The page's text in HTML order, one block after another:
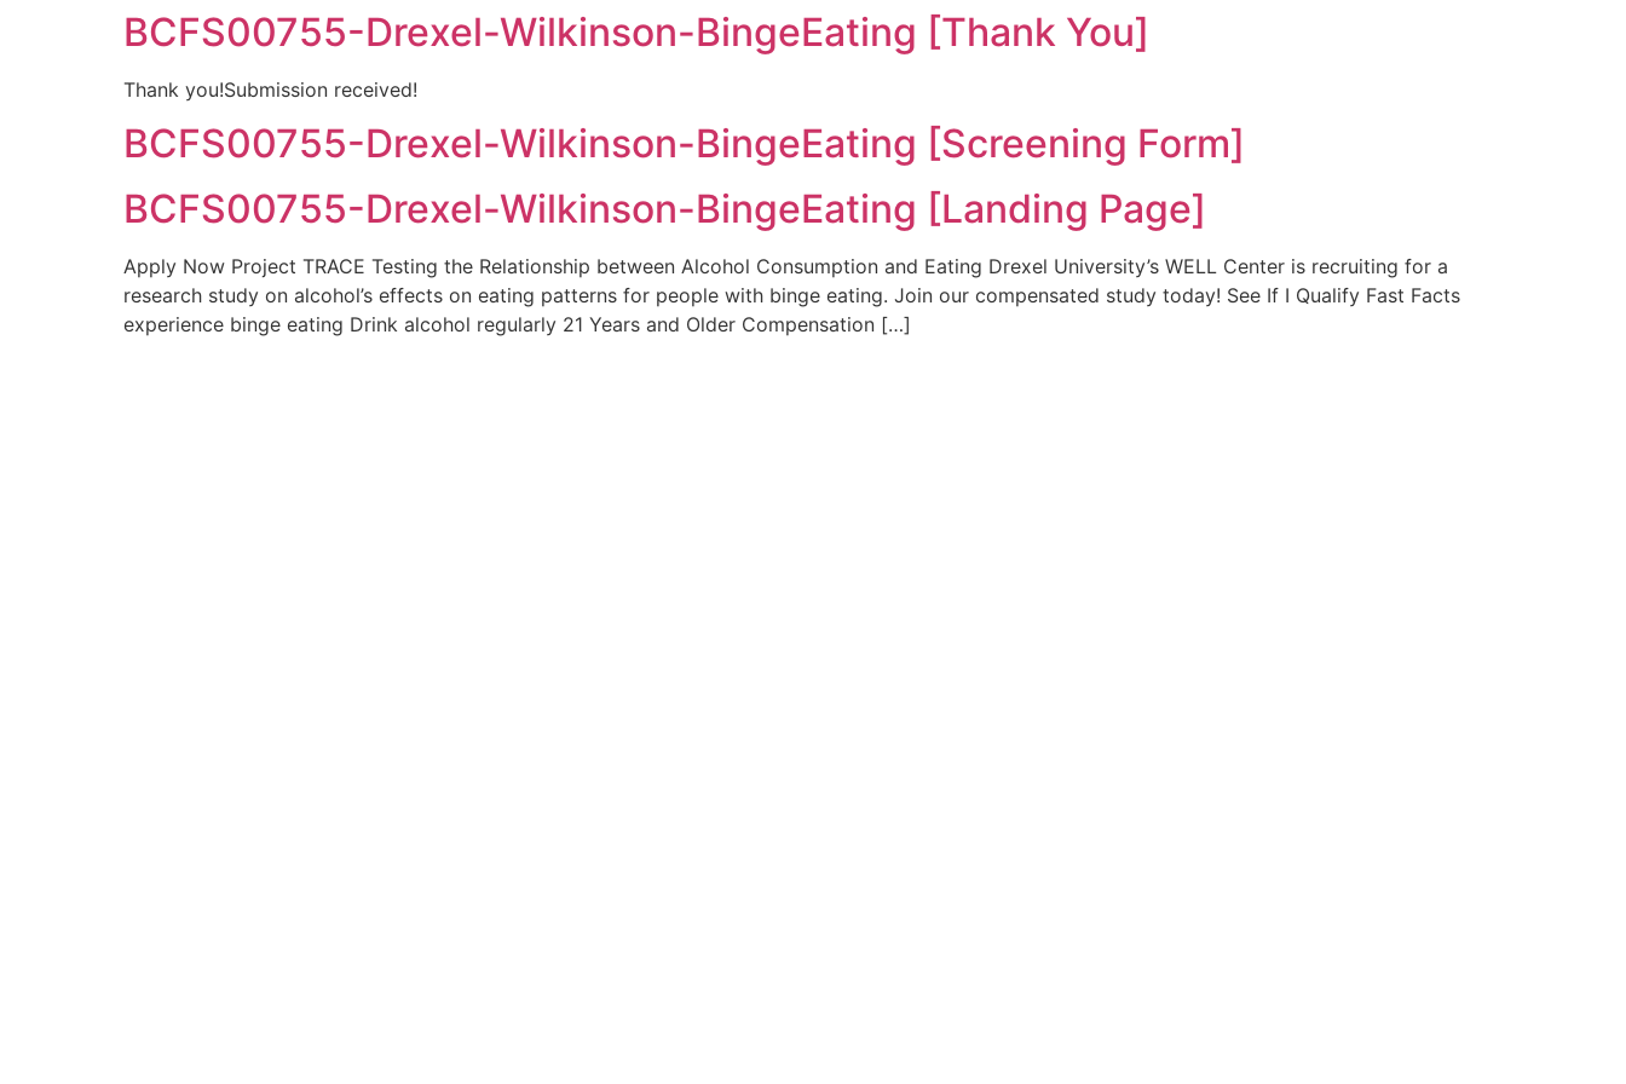
BCFS00755-Drexel-Wilkinson-BingeEating [Thank You]
Thank you!Submission received!
BCFS00755-Drexel-Wilkinson-BingeEating [Screening Form]
BCFS00755-Drexel-Wilkinson-BingeEating [Landing Page]
Apply Now Project TRACE Testing the Relationship between Alcohol Consumption and Eating Drexel University’s WELL Center is recruiting for a
research study on alcohol’s effects on eating patterns for people with binge eating. Join our compensated study today! See If I Qualify Fast Facts
experience binge eating Drink alcohol regularly 21 Years and Older Compensation […]